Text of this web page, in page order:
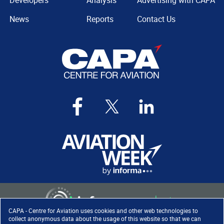
CAPA - Centre for Aviation uses cookies and other web technologies to
collect anonymous data about the usage of this website so that we can
News
Reports
Contact Us